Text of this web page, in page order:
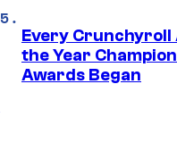
Every Crunchyroll
the Year
Awards Began